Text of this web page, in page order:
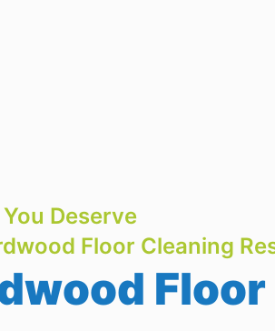
Deserve
Floor Cleaning